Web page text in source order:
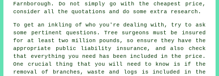
Farnborough. Do not simply go with the cheapest price,
consider all the quotations and do some extra research.
To get an inkling of who you're dealing with, try to ask
some pertinent questions. Tree surgeons must be insured
for at least two million pounds, so ensure they have the
appropriate public liability insurance, and also check
that everything you need has been included in the price.
One crucial thing that you will need to know is if the
removal of branches, waste and logs is included in the